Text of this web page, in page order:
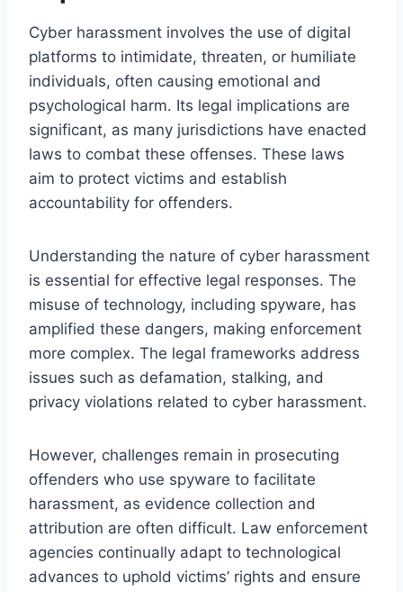
Cyber harassment involves the use of digital
platforms to intimidate, threaten, or humiliate
individuals, often causing emotional and
psychological harm. Its legal implications are
significant, as many jurisdictions have enacted
laws to combat these offenses. These laws
aim to protect victims and establish
accountability for offenders.
Understanding the nature of cyber harassment
is essential for effective legal responses. The
misuse of technology, including spyware, has
amplified these dangers, making enforcement
more complex. The legal frameworks address
issues such as defamation, stalking, and
privacy violations related to cyber harassment.
However, challenges remain in prosecuting
offenders who use spyware to facilitate
harassment, as evidence collection and
attribution are often difficult. Law enforcement
agencies continually adapt to technological
advances to uphold victims’ rights and ensure